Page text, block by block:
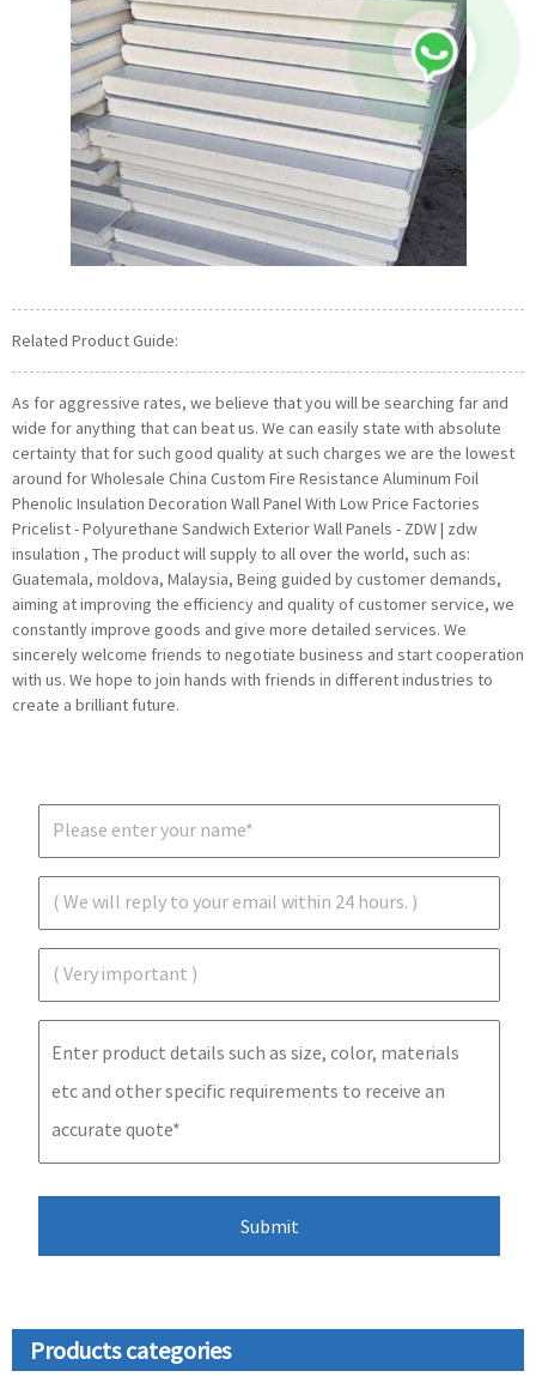
Related Product Guide:
As for aggressive rates, we believe that you will be searching far and
wide for anything that can beat us. We can easily state with absolute
certainty that for such good quality at such charges we are the lowest
around for Wholesale China Custom Fire Resistance Aluminum Foil
Phenolic Insulation Decoration Wall Panel With Low Price Factories
Pricelist - Polyurethane Sandwich Exterior Wall Panels - ZDW | zdw
insulation , The product will supply to all over the world, such as:
Guatemala, moldova, Malaysia, Being guided by customer demands,
aiming at improving the efficiency and quality of customer service, we
constantly improve goods and give more detailed services. We
sincerely welcome friends to negotiate business and start cooperation
with us. We hope to join hands with friends in different industries to
create a brilliant future.
Products categories